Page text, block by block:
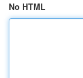
No HTML